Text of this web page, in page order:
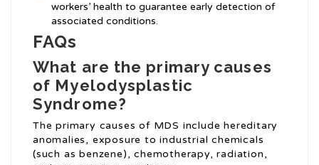
workers’ health to guarantee early detection of
associated conditions.
FAQs
What are the primary causes
of Myelodysplastic
Syndrome?
The primary causes of MDS include hereditary
anomalies, exposure to industrial chemicals
(such as benzene), chemotherapy, radiation,